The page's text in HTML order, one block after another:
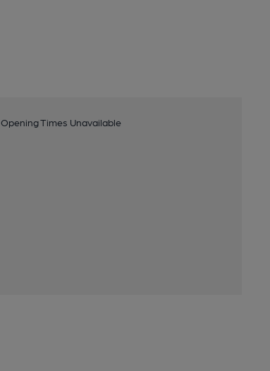
Opening Times Unavailable